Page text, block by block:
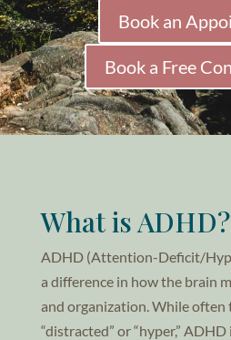
Book an
Book a Free
What is ADHD?
ADHD (Attention-Deficit/
a difference in how the brain
and organization. While often
“distracted” or “hyper,”